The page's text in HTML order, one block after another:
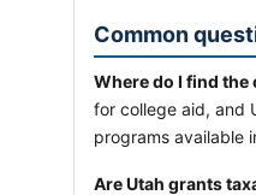
Common
Where do I find
for college aid, and
programs available
Are Utah grants